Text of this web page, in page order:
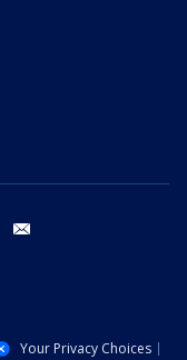
youtube
Your Privacy Choices